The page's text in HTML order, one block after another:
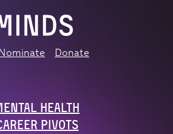
Donate
Health
Pivots